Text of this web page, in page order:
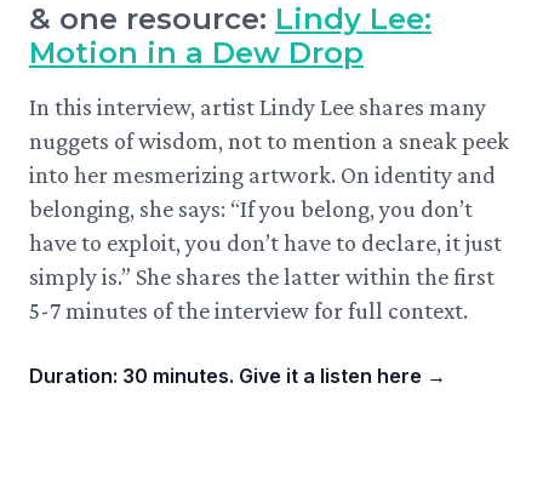
& one resource: Lindy Lee:
Motion in a Dew Drop
In this interview, artist Lindy Lee shares many
nuggets of wisdom, not to mention a sneak peek
into her mesmerizing artwork. On identity and
belonging, she says: “If you belong, you don’t
have to exploit, you don’t have to declare, it just
simply is.” She shares the latter within the first
5-7 minutes of the interview for full context.
Duration: 30 minutes. Give it a listen here →